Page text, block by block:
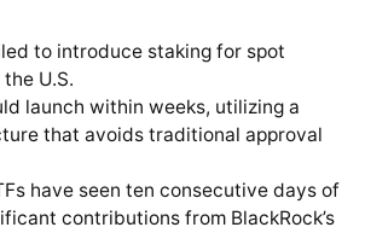
to introduce staking for spot
U.S.
launch within weeks, utilizing a
that avoids traditional approval
have seen ten consecutive days of
contributions from BlackRock’s